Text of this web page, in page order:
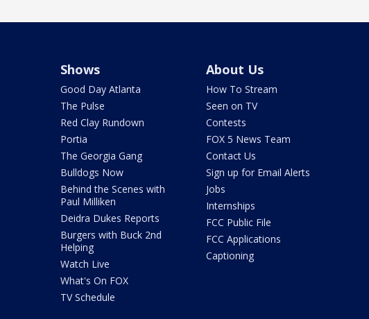
Shows
Good Day Atlanta
The Pulse
Red Clay Rundown
Portia
The Georgia Gang
Bulldogs Now
Behind the Scenes with
Paul Milliken
Deidra Dukes Reports
Burgers with Buck 2nd
Helping
Watch Live
What's On FOX
TV Schedule
About Us
How To Stream
Seen on TV
Contests
FOX 5 News Team
Contact Us
Sign up for Email Alerts
Jobs
Internships
FCC Public File
FCC Applications
Captioning